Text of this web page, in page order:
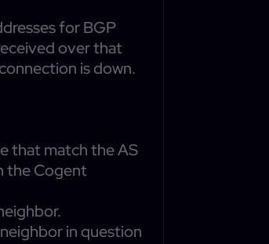
for BGP
over that
is down.
that match the AS
the Cogent
in question